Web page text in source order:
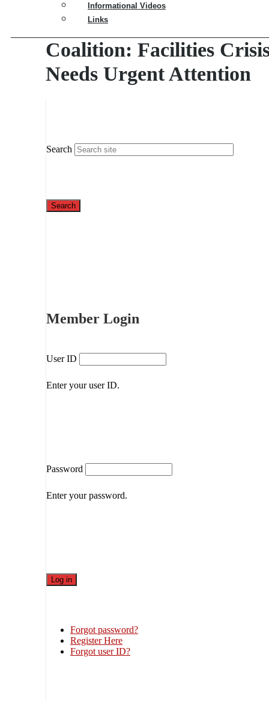
Informational Videos
Links
Coalition: Facilities
Needs Urgent Attention
Search
Member Login
User ID
Enter your user ID.
Password
Enter your password.
Forgot password?
Register Here
Forgot user ID?